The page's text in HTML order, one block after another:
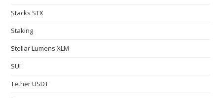
Stacks STX
Staking
Stellar Lumens XLM
SUI
Tether USDT